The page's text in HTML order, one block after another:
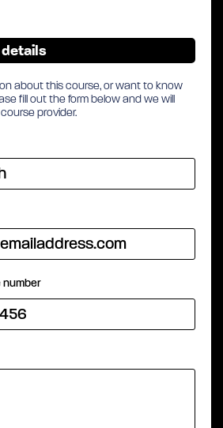
about this course, or want to know
fill out the form below and we will
provider.
number